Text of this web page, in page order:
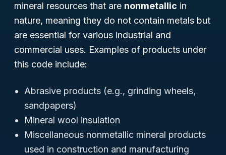
mineral resources that are nonmetallic in
nature, meaning they do not contain metals but
are essential for various industrial and
commercial uses. Examples of products under
this code include:
Abrasive products (e.g., grinding wheels,
sandpapers)
Mineral wool insulation
Miscellaneous nonmetallic mineral products
used in construction and manufacturing